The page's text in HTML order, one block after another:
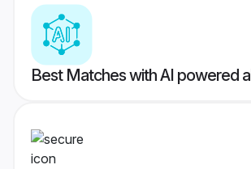
Best Matches with AI powered